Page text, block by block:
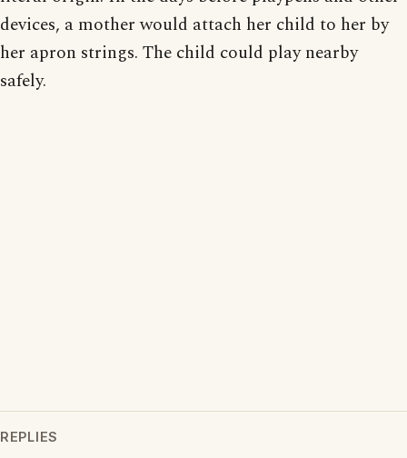
devices, a mother would attach her child to her by
her apron strings. The child could play nearby
safely.
REPLIES